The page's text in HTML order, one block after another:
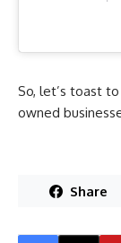
So, let’s toast
owned
Share